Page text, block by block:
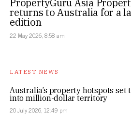
PropertyGuru Asia
returns to Australia for a
edition
22 May 2026, 8:58 am
LATEST NEWS
Australia’s property hotspots set
into million-dollar territory
20 July 2026, 12:49 pm